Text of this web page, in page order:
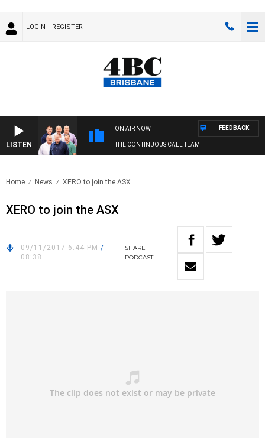
LOGIN REGISTER
LISTEN
ON AIR NOW
THE CONTINUOUS CALL TEAM
FEEDBACK
Home News XERO to join the ASX
XERO to join the ASX
09/11/2017 6:44 PM /
08:38
SHARE
PODCAST